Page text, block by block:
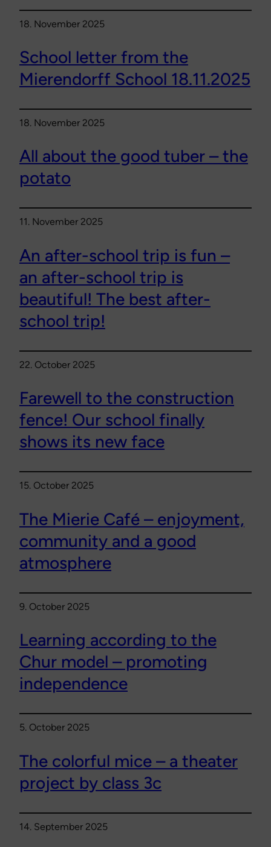
18. November 2025
School letter from the
Mierendorff School 18.11.2025
18. November 2025
All about the good tuber – the
potato
11. November 2025
An after-school trip is fun –
an after-school trip is
beautiful! The best after-
school trip!
22. October 2025
Farewell to the construction
fence! Our school finally
shows its new face
15. October 2025
The Mierie Café – enjoyment,
community and a good
atmosphere
9. October 2025
Learning according to the
Chur model – promoting
independence
5. October 2025
The colorful mice – a theater
project by class 3c
14. September 2025